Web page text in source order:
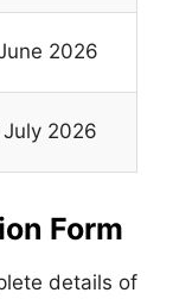
2026
2026
Form
details of